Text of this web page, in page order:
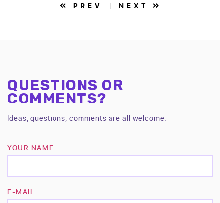
PREV NEXT
QUESTIONS OR
COMMENTS?
Ideas, questions, comments are all welcome.
YOUR NAME
E-MAIL